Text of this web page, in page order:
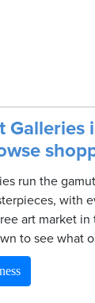
run the
with
art market
to see what